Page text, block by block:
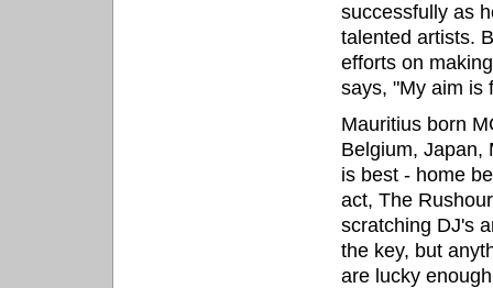
successfully as
talented artists.
efforts on
says, "My aim is
Mauritius born
Belgium, Japan,
is best - home
act, The
scratching DJ's
the key, but
are lucky